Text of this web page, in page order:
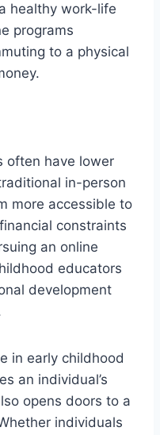
healthy work-life
programs
to a physical
often have lower
in-person
more accessible to
constraints
an online
educators
development
in early childhood
an individual’s
opens doors to a
individuals